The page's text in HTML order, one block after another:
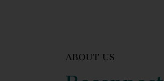
ABOUT US